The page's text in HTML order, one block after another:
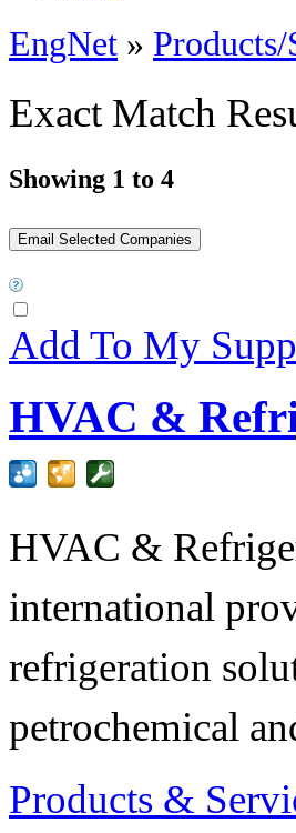
EngNet »
Exact Match
Showing 1 to 4
Add To My
HVAC &
HVAC &
international
refrigeration
petrochemical
Products &